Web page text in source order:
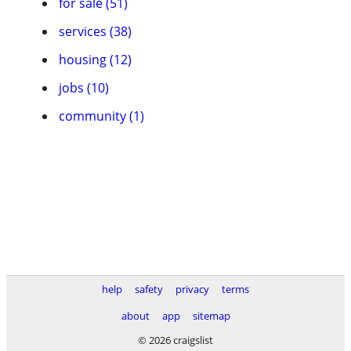
services (38)
housing (12)
jobs (10)
community (1)
help safety privacy
terms
about
app
sitemap
© 2026 craigslist